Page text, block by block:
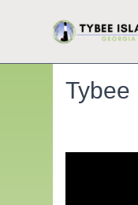
Tybee